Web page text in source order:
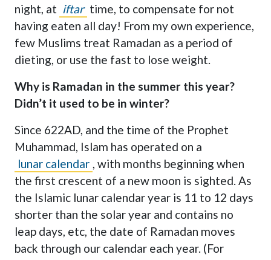
night, at iftar time, to compensate for not
having eaten all day! From my own experience,
few Muslims treat Ramadan as a period of
dieting, or use the fast to lose weight.
Why is Ramadan in the summer this year?
Didn’t it used to be in winter?
Since 622AD, and the time of the Prophet
Muhammad, Islam has operated on a
lunar calendar , with months beginning when
the first crescent of a new moon is sighted. As
the Islamic lunar calendar year is 11 to 12 days
shorter than the solar year and contains no
leap days, etc, the date of Ramadan moves
back through our calendar each year. (For